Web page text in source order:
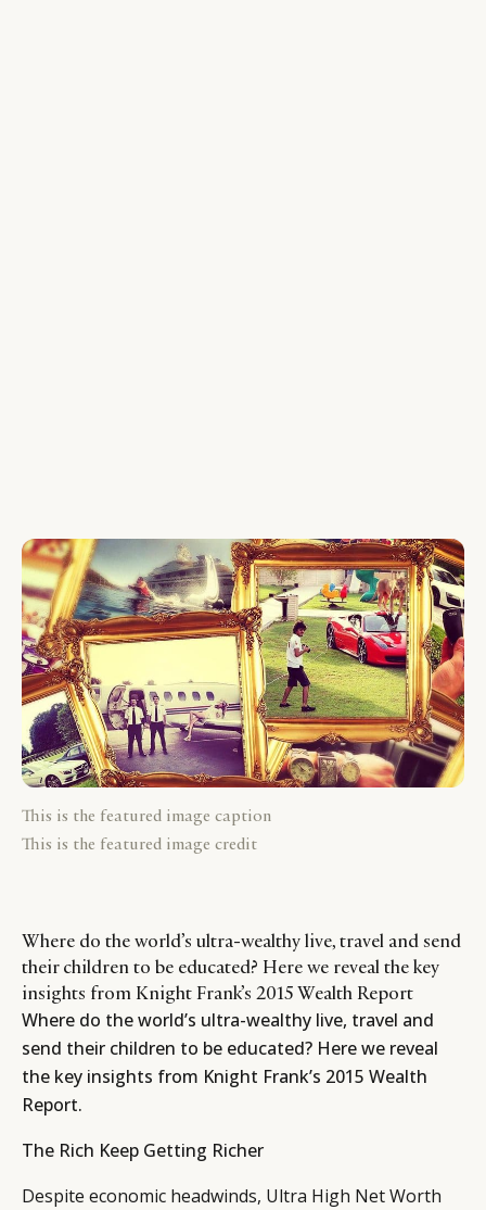
This is the featured image caption
This is the featured image credit
Where do the world’s ultra-wealthy live, travel and send
their children to be educated? Here we reveal the key
insights from Knight Frank’s 2015 Wealth Report
Where do the world’s ultra-wealthy live, travel and
send their children to be educated? Here we reveal
the key insights from Knight Frank’s 2015 Wealth
Report.
The Rich Keep Getting Richer
Despite economic headwinds, Ultra High Net Worth